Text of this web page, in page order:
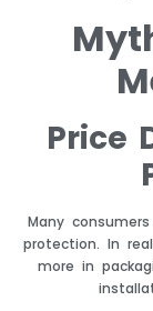
Price
Many
protection. In
more in